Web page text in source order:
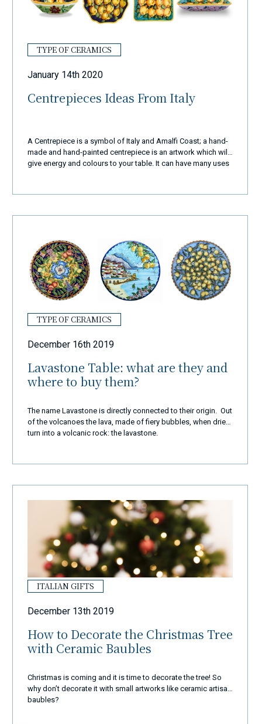
TYPE OF CERAMICS
January 14th 2020
Centrepieces Ideas From Italy
A Centrepiece is a symbol of Italy and Amalfi Coast; a hand-
made and hand-painted centrepiece is an artwork which will
give energy and colours to your table. It can have many uses
TYPE OF CERAMICS
December 16th 2019
Lavastone Table: what are they and
where to buy them?
The name Lavastone is directly connected to their origin. Out
of the volcanoes the lava, made of fiery bubbles, when dries
turn into a volcanic rock: the lavastone.
ITALIAN GIFTS
December 13th 2019
How to Decorate the Christmas Tree
with Ceramic Baubles
Christmas is coming and it is time to decorate the tree! So
why don’t decorate it with small artworks like ceramic artisan
baubles?